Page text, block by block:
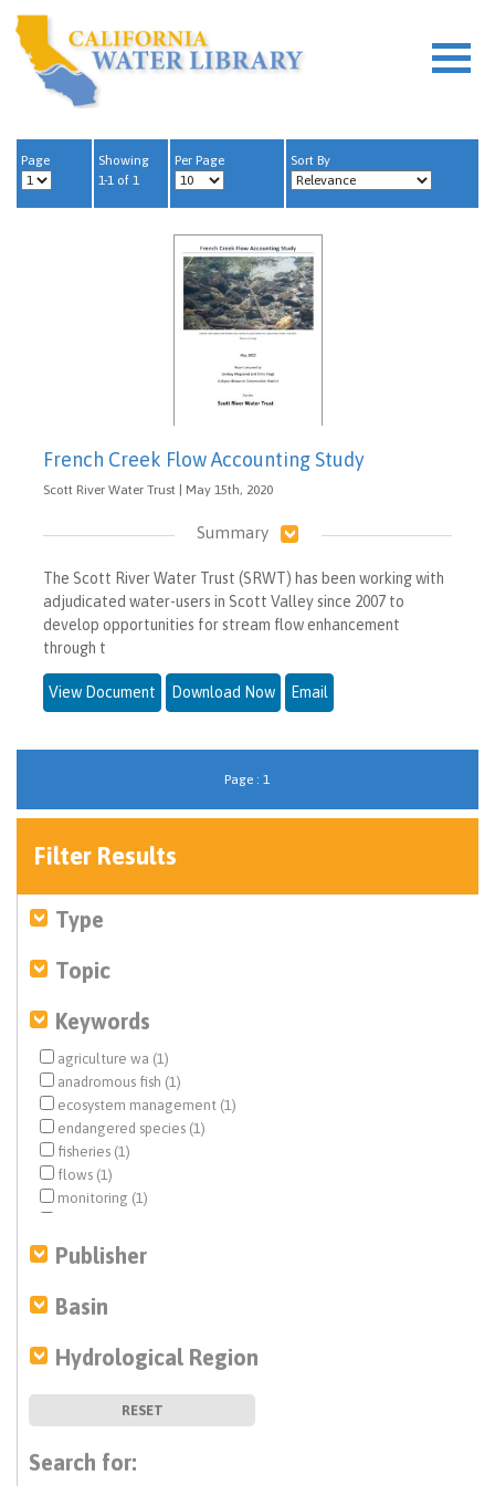
Page
Showing
1-1 of 1
Per Page Sort By
French Creek Flow Accounting Study
Scott River Water Trust | May 15th, 2020
Summary
The Scott River Water Trust (SRWT) has been working with
adjudicated water-users in Scott Valley since 2007 to
develop opportunities for stream flow enhancement
through t
View Document Download Now Email
Page : 1
Filter Results
Type
Topic
Keywords
agriculture wa (1)
anadromous fish (1)
ecosystem management (1)
endangered species (1)
fisheries (1)
flows (1)
monitoring (1)
water markets (1)
water rights (1)
Publisher
Basin
Hydrological Region
RESET
Search for: